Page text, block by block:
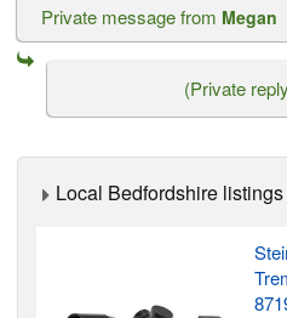
Private message from Megan
(Private
Local Bedfordshire listings